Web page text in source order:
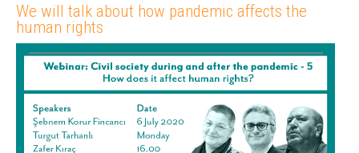
We will talk about how pandemic affects the
human rights